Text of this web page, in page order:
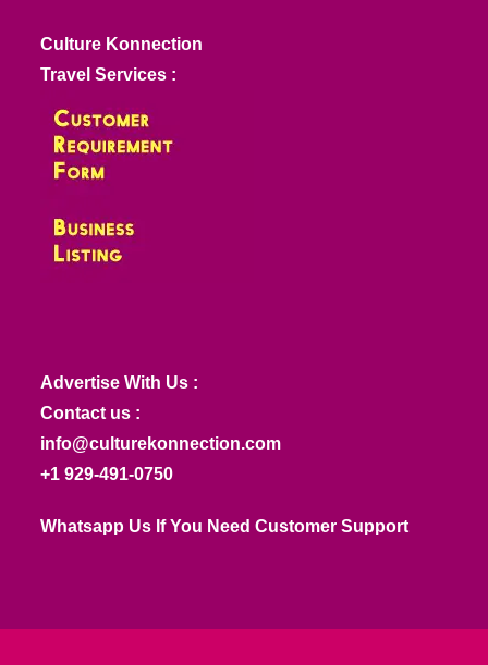
Culture Konnection
Travel Services :
Advertise With Us :
Contact us :
info@culturekonnection.com
+1 929-491-0750
Whatsapp Us If You Need Customer Support